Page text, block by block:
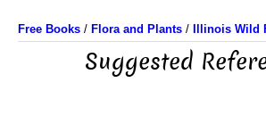
Free Books / Flora and Plants / Illinois Wild
Suggested